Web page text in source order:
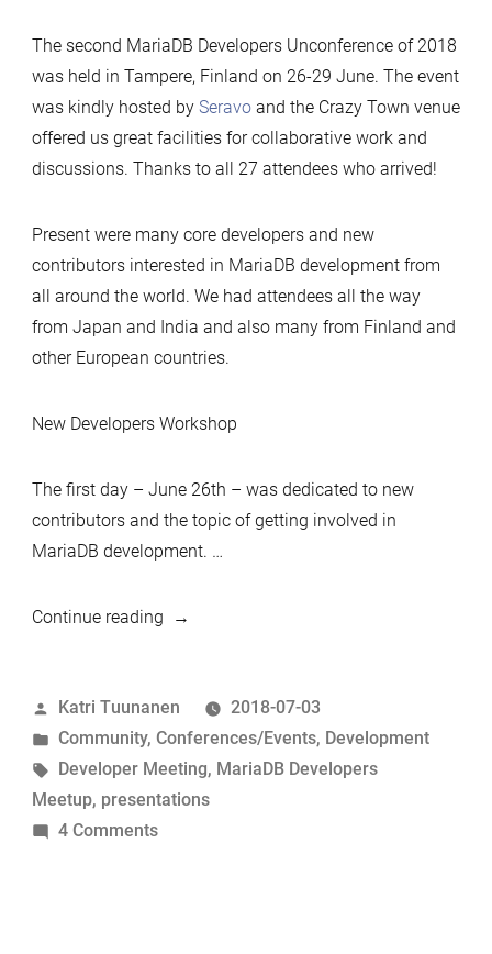
Developers
Unconference:
Reportback
&
Presentations
The second MariaDB Developers Unconference of 2018
was held in Tampere, Finland on 26-29 June. The event
was kindly hosted by Seravoand the Crazy Town venue
offered us great facilities for collaborative work and
discussions. Thanks to all 27 attendees who arrived!
Present were many core developers and new
contributors interested in MariaDB development from
all around the world. We had attendees all the way
from Japan and India and also many from Finland and
other European countries.
New Developers Workshop
The first day – June 26th – was dedicated to new
contributors and the topic of getting involved in
MariaDB development. …
Continue reading“Tampere
Unconference:
Reportback
&
Presentations”
Posted
by
Katri Tuunanen
2018-07-03
Posted
in
Community, Conferences/Events, Development
Tags:
Developer Meeting, MariaDB Developers
Meetup, presentations
4 Commentson